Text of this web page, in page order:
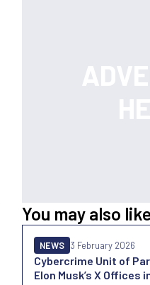
You may also like
Cybercrime Unit of
Elon Musk’s X Offices
NEWS 3 February 2026